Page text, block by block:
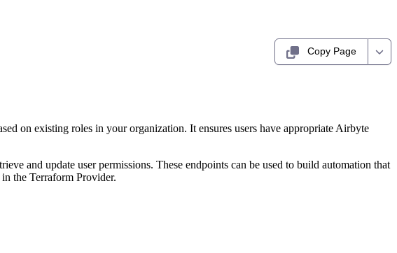
Copy Page
on existing roles in your organization. It ensures users have appropriate Airbyte
and update user permissions. These endpoints can be used to build automation that
the Terraform Provider.